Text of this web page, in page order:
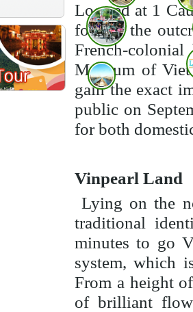
Located at 1
foot of the
French-
Museum of
gain the exact
public on
for both
Vinpearl Land
Lying on the
traditional
minutes to go
system, which
From a height
of brilliant